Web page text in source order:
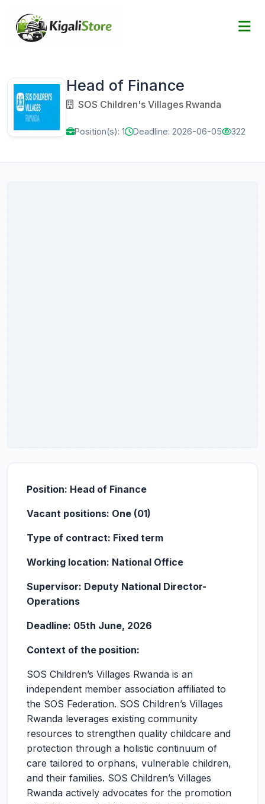
Head of Finance
SOS Children's Villages Rwanda
Position(s): 1 Deadline: 2026-06-05 322
Position: Head of Finance
Vacant positions: One (01)
Type of contract: Fixed term
Working location: National Office
Supervisor: Deputy National Director-
Operations
Deadline: 05th June, 2026
Context of the position:
SOS Children’s Villages Rwanda is an
independent member association affiliated to
the SOS Federation. SOS Children’s Villages
Rwanda leverages existing community
resources to strengthen quality childcare and
protection through a holistic continuum of
care tailored to orphans, vulnerable children,
and their families. SOS Children’s Villages
Rwanda actively advocates for the promotion